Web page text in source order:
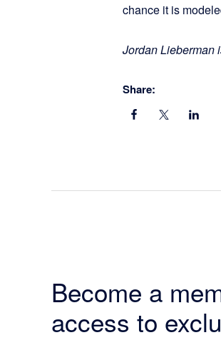
chance it is
Jordan Lieberman
Share:
Become a
access to